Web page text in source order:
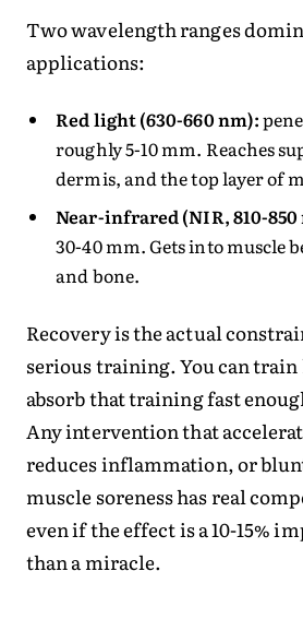
Two wavelength ranges
applications:
Red light (630-660 nm):
roughly 5-10 mm. Reaches
dermis, and the top layer of
Near-infrared (NIR, 810-
30-40 mm. Gets into muscle
and bone.
Recovery is the actual
serious training. You can
absorb that training fast
Any intervention that
reduces inflammation, or
muscle soreness has real
even if the effect is a 10-15%
than a miracle.